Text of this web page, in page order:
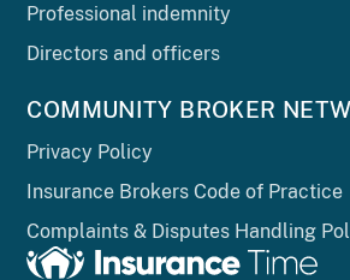
Professional indemnity
Directors and officers
COMMUNITY BROKER
Privacy Policy
Insurance Brokers Code of Practice
Complaints & Disputes Handling